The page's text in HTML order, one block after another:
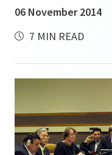
06 November 2014
7 MIN READ